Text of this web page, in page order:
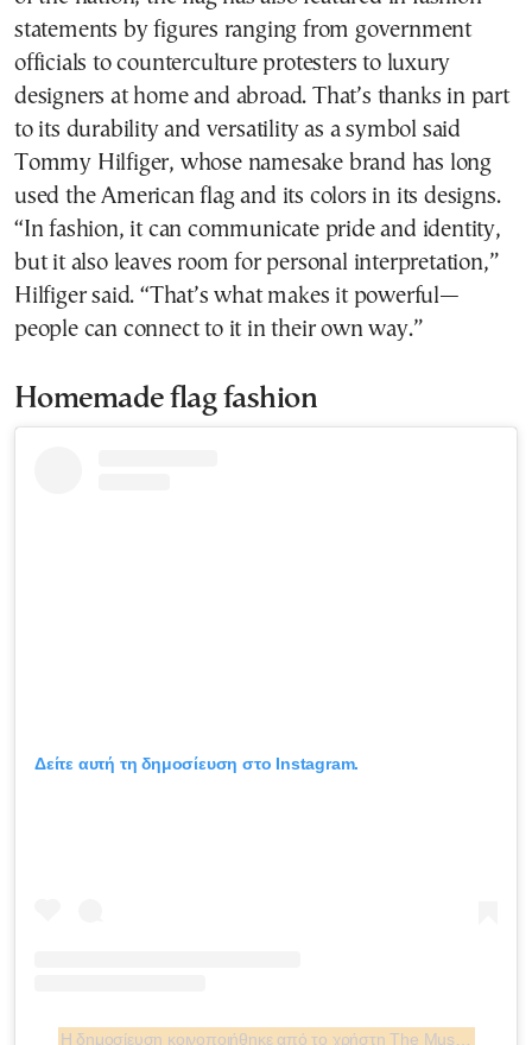
statements by figures ranging from government
officials to counterculture protesters to luxury
designers at home and abroad. That’s thanks in part
to its durability and versatility as a symbol said
Tommy Hilfiger, whose namesake brand has long
used the American flag and its colors in its designs.
“In fashion, it can communicate pride and identity,
but it also leaves room for personal interpretation,”
Hilfiger said. “That’s what makes it powerful—
people can connect to it in their own way.”
Homemade flag fashion
Δείτε αυτή τη δημοσίευση στο Instagram.
Η δημοσίευση κοινοποιήθηκε από το χρήστη The Museum at FIT (@museumatfit)